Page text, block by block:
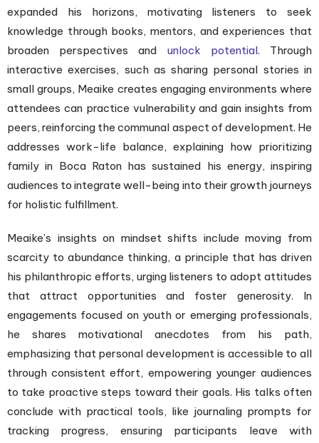
expanded his horizons, motivating listeners to seek
knowledge through books, mentors, and experiences that
broaden perspectives and unlock potential. Through
interactive exercises, such as sharing personal stories in
small groups, Meaike creates engaging environments where
attendees can practice vulnerability and gain insights from
peers, reinforcing the communal aspect of development. He
addresses work-life balance, explaining how prioritizing
family in Boca Raton has sustained his energy, inspiring
audiences to integrate well-being into their growth journeys
for holistic fulfillment.
Meaike’s insights on mindset shifts include moving from
scarcity to abundance thinking, a principle that has driven
his philanthropic efforts, urging listeners to adopt attitudes
that attract opportunities and foster generosity. In
engagements focused on youth or emerging professionals,
he shares motivational anecdotes from his path,
emphasizing that personal development is accessible to all
through consistent effort, empowering younger audiences
to take proactive steps toward their goals. His talks often
conclude with practical tools, like journaling prompts for
tracking progress, ensuring participants leave with